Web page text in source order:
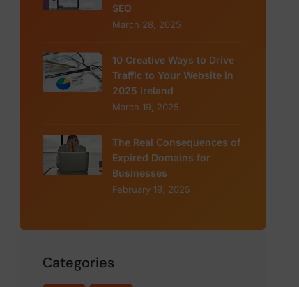
SEO
March 28, 2025
10 Creative Ways to Drive
Traffic to Your Website in
2025 Ireland
March 19, 2025
The Real Consequences of
Expired Domains for
Businesses
February 19, 2025
Categories